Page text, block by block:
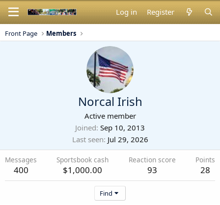
Log in Register
Front Page Members
Norcal Irish
Active member
Joined Sep 10, 2013
Last seen Jul 29, 2026
Messages
400
Sportsbook cash
$1,000.00
Reaction score
93
Points
28
Find